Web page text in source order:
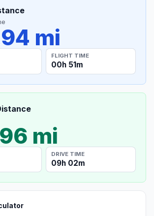
mi
FLIGHT TIME
00h 51m
mi
DRIVE TIME
09h 02m